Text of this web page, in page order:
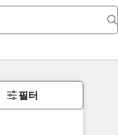
필터